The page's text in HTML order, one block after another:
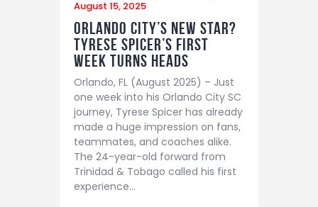
August 15, 2025
Orlando City’s New Star?
Tyrese Spicer’s First
Week Turns Heads
Orlando, FL (August 2025) – Just
one week into his Orlando City SC
journey, Tyrese Spicer has already
made a huge impression on fans,
teammates, and coaches alike.
The 24-year-old forward from
Trinidad & Tobago called his first
experience…